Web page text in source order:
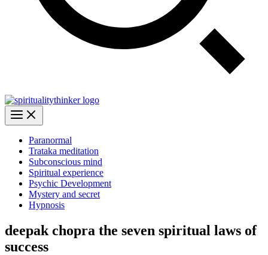
Paranormal
Trataka meditation
Subconscious mind
Spiritual experience
Psychic Development
Mystery and secret
Hypnosis
deepak chopra the seven spiritual laws of
success